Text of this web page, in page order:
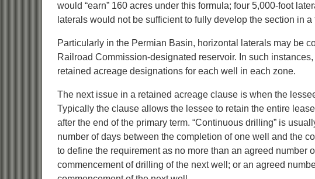
would “earn” 160 acres under this formula; four 5,000-foot
laterals would not be sufficient to fully develop the section in
Particularly in the Permian Basin, horizontal laterals may be
Railroad Commission-designated reservoir. In such
retained acreage designations for each well in each zone.
The next issue in a retained acreage clause is when the
Typically the clause allows the lessee to retain the entire
after the end of the primary term. “Continuous drilling” is
number of days between the completion of one well and the
to define the requirement as no more than an agreed number
commencement of drilling of the next well; or an agreed